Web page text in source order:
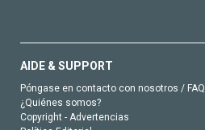
AIDE & SUPPORT
Póngase en contacto con nosotros / FAQ
¿Quiénes somos?
Copyright - Advertencias